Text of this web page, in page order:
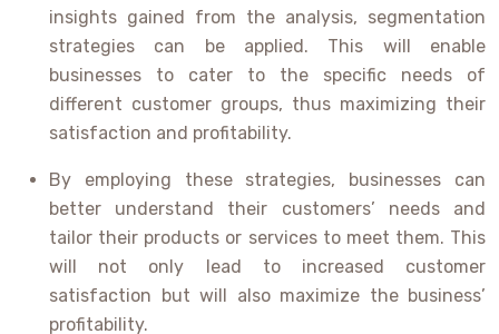
insights gained from the analysis, segmentation
strategies can be applied. This will enable
businesses to cater to the specific needs of
different customer groups, thus maximizing their
satisfaction and profitability.
By employing these strategies, businesses can
better understand their customers’ needs and
tailor their products or services to meet them. This
will not only lead to increased customer
satisfaction but will also maximize the business’
profitability.